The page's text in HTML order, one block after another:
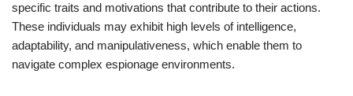
specific traits and motivations that contribute to their actions.
These individuals may exhibit high levels of intelligence,
adaptability, and manipulativeness, which enable them to
navigate complex espionage environments.